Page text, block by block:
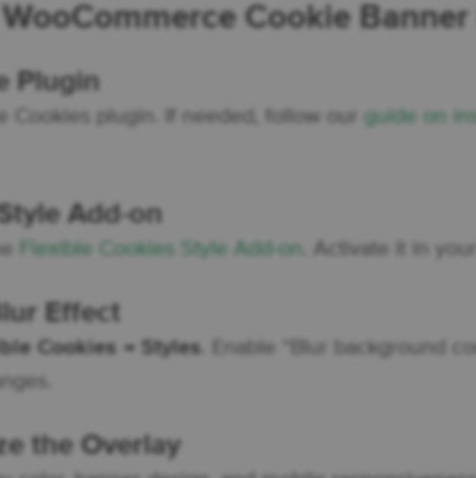
Cookie
Plugin
Cookies plugin. If needed, follow our
guide on
Add-on
Flexible Cookies Style Add-on . Activate it in
Effect
Cookies → Styles . Enable “Blur background
the Overlay